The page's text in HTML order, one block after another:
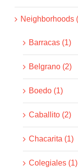
Neighborhoods
Barracas (1)
Belgrano (2)
Boedo (1)
Caballito (2)
Chacarita (1)
Colegiales (1)